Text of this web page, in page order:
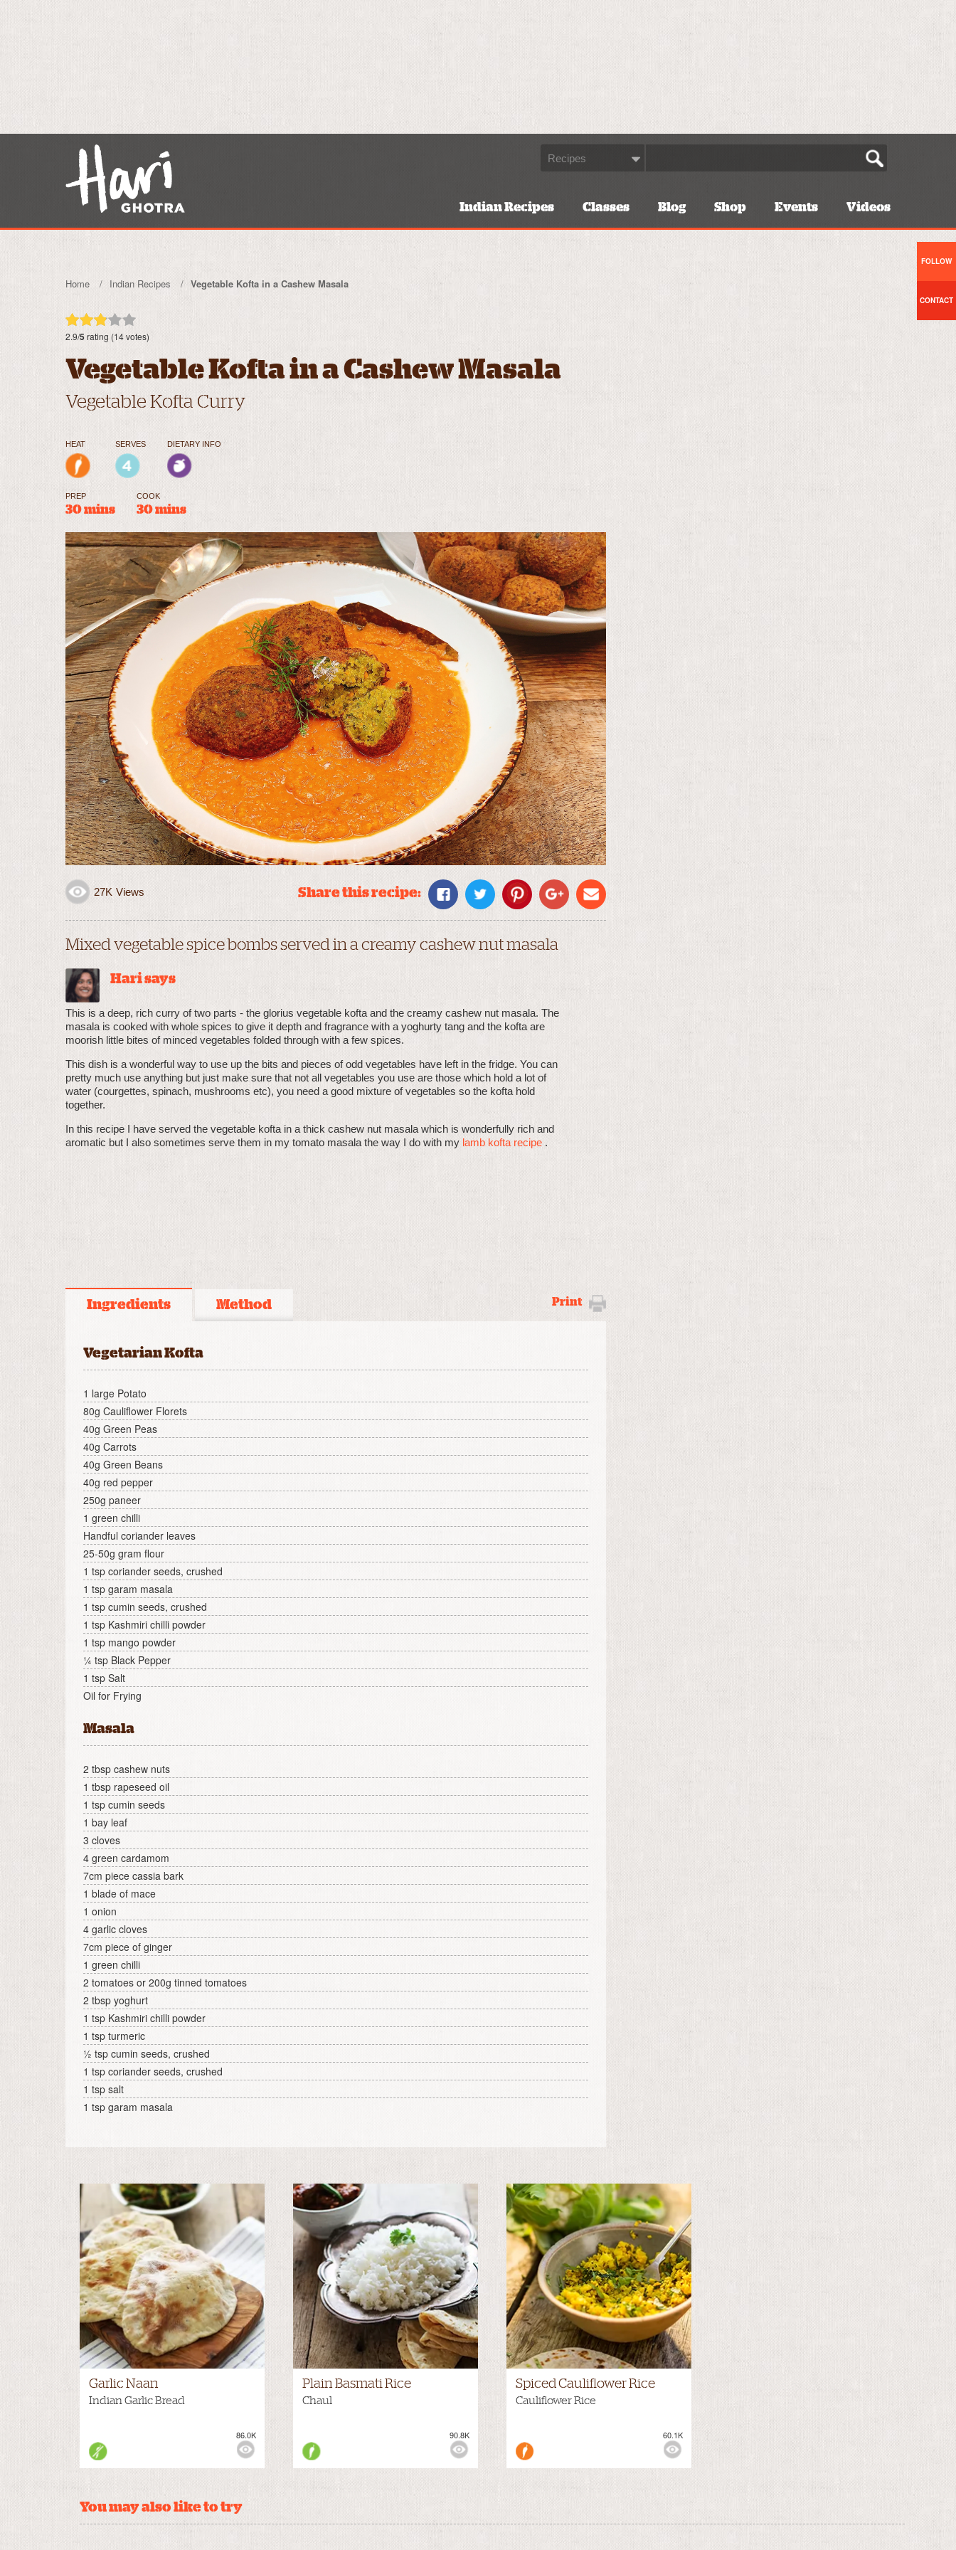
Indian Recipes Classes Blog Shop Events Videos
Home Indian Recipes Vegetable Kofta in a Cashew Masala
2.9/5rating (14 votes)
Vegetable Kofta in a Cashew Masala
Vegetable Kofta Curry
HEAT SERVES DIETARY INFO
PREP
30 mins
COOK
30 mins
27K Views Share this recipe:
Mixed vegetable spice bombs served in a creamy cashew nut masala
Hari says
This is a deep, rich curry of two parts - the glorius vegetable kofta and the creamy cashew nut masala. The
masala is cooked with whole spices to give it depth and fragrance with a yoghurty tang and the kofta are
moorish little bites of minced vegetables folded through with a few spices.
This dish is a wonderful way to use up the bits and pieces of odd vegetables have left in the fridge. You can
pretty much use anything but just make sure that not all vegetables you use are those which hold a lot of
water (courgettes, spinach, mushrooms etc), you need a good mixture of vegetables so the kofta hold
together.
In this recipe I have served the vegetable kofta in a thick cashew nut masala which is wonderfully rich and
aromatic but I also sometimes serve them in my tomato masala the way I do with my lamb kofta recipe .
Print
Ingredients Method
Vegetarian Kofta
1 large Potato
80g Cauliflower Florets
40g Green Peas
40g Carrots
40g Green Beans
40g red pepper
250g paneer
1 green chilli
Handful coriander leaves
25-50g gram flour
1 tsp coriander seeds, crushed
1 tsp garam masala
1 tsp cumin seeds, crushed
1 tsp Kashmiri chilli powder
1 tsp mango powder
¼ tsp Black Pepper
1 tsp Salt
Oil for Frying
Masala
2 tbsp cashew nuts
1 tbsp rapeseed oil
1 tsp cumin seeds
1 bay leaf
3 cloves
4 green cardamom
7cm piece cassia bark
1 blade of mace
1 onion
4 garlic cloves
7cm piece of ginger
1 green chilli
2 tomatoes or 200g tinned tomatoes
2 tbsp yoghurt
1 tsp Kashmiri chilli powder
1 tsp turmeric
½ tsp cumin seeds, crushed
1 tsp coriander seeds, crushed
1 tsp salt
1 tsp garam masala
Garlic Naan
Indian Garlic Bread
86.0K
Plain Basmati Rice
Chaul
90.8K
VIEWS:
Spiced Cauliflower Rice
Cauliflower Rice
60.1K
VIEWS:
You may also like to try
FOLLOW
CONTACT